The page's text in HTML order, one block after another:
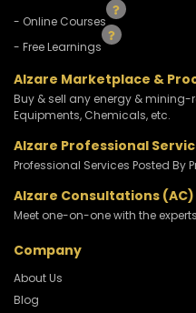
- Online Courses
- Free Learnings
Alzare Marketplace &
Buy & sell any energy &
Equipments, Chemicals, etc.
Alzare Professional
Professional Services Posted By
Alzare Consultations (AC)
Meet one-on-one with the experts
Company
About Us
Blog